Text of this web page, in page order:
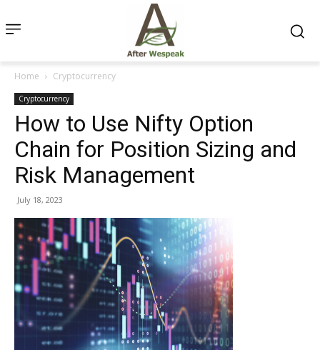
Home Cryptocurrency
Cryptocurrency
How to Use Nifty Option
Chain for Position Sizing and
Risk Management
July 18, 2023